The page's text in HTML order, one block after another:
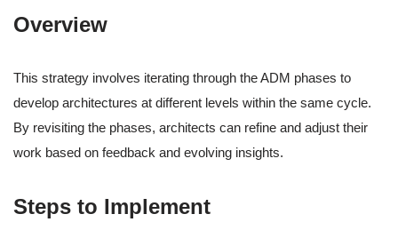
Overview
This strategy involves iterating through the ADM phases to
develop architectures at different levels within the same cycle.
By revisiting the phases, architects can refine and adjust their
work based on feedback and evolving insights.
Steps to Implement